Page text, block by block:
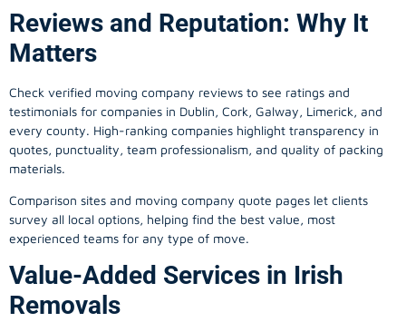
Reviews and Reputation: Why It
Matters
Check verified moving company reviews to see ratings and
testimonials for companies in Dublin, Cork, Galway, Limerick, and
every county. High-ranking companies highlight transparency in
quotes, punctuality, team professionalism, and quality of packing
materials.
Comparison sites and moving company quote pages let clients
survey all local options, helping find the best value, most
experienced teams for any type of move.
Value-Added Services in Irish
Removals